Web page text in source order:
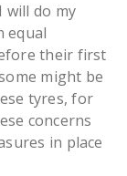
will do my
equal
their first
might be
tyres, for
concerns
in place